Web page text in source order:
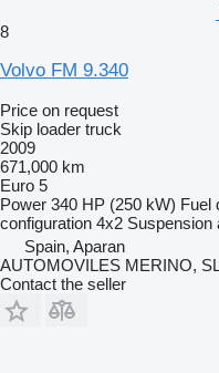
8
Volvo FM 9.340
Price on request
Skip loader truck
2009
671,000 km
Euro 5
Power 340 HP (250 kW) Fuel
configuration 4x2 Suspension
Spain, Aparan
AUTOMOVILES MERINO,
Contact the seller